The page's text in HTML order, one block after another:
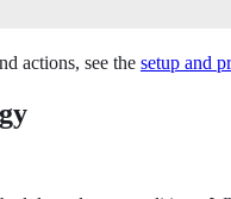
actions, see the setup and